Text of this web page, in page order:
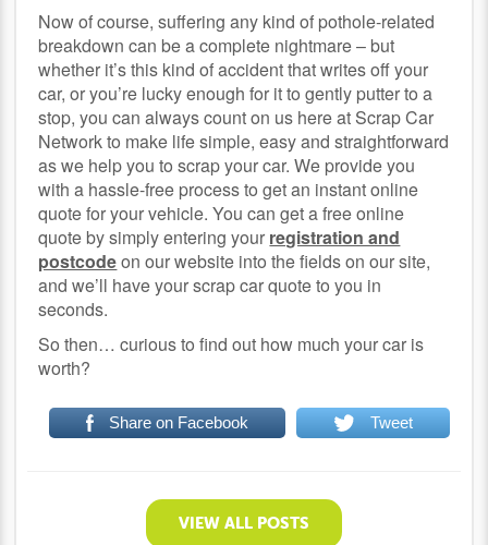
Now of course, suffering any kind of pothole-related
breakdown can be a complete nightmare – but
whether it’s this kind of accident that writes off your
car, or you’re lucky enough for it to gently putter to a
stop, you can always count on us here at Scrap Car
Network to make life simple, easy and straightforward
as we help you to scrap your car. We provide you
with a hassle-free process to get an instant online
quote for your vehicle. You can get a free online
quote by simply entering your registration and
postcodeon our website into the fields on our site,
and we’ll have your scrap car quote to you in
seconds.
So then… curious to find out how much your car is
worth?
Share on Facebook Tweet
VIEW ALL POSTS